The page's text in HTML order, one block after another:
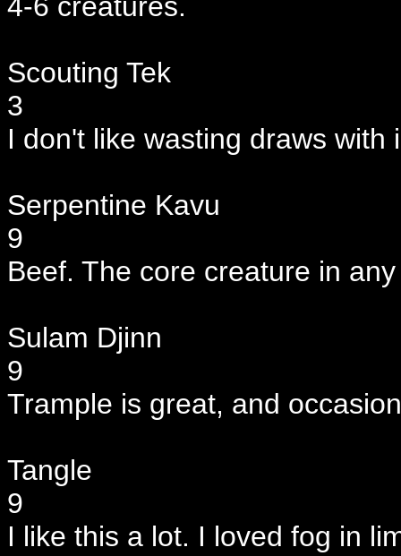
Scouting Tek
3
I don't like wasting draws with
Serpentine Kavu
9
Beef. The core creature in
Sulam Djinn
9
Trample is great, and
Tangle
9
I like this a lot. I loved fog in